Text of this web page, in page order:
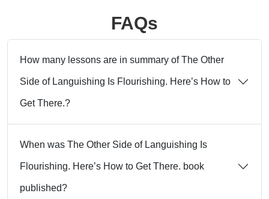
FAQs
How many lessons are in summary of The Other
Side of Languishing Is Flourishing. Here’s How to
Get There.?
When was The Other Side of Languishing Is
Flourishing. Here’s How to Get There. book
published?